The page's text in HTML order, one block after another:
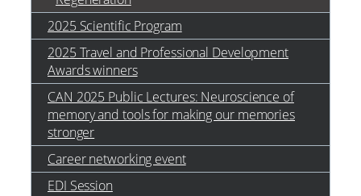
2025 Scientific Program
2025 Travel and Professional Development
Awards winners
CAN 2025 Public Lectures: Neuroscience of
memory and tools for making our memories
stronger
Career networking event
EDI Session